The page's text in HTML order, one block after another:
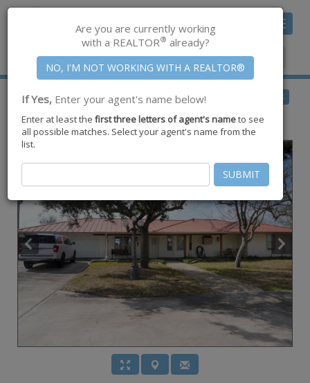
Toggle
Member Center|Join CCAR
$1,750,000for Sale
8835 Fm 893 , Taft,TX 78390
BACK
Are you are currently working
with a REALTOR® already?
If Yes, Enter your agent's name below!
Enter at least the first three letters of agent's nameto see
all possible matches. Select your agent's name from the
list.